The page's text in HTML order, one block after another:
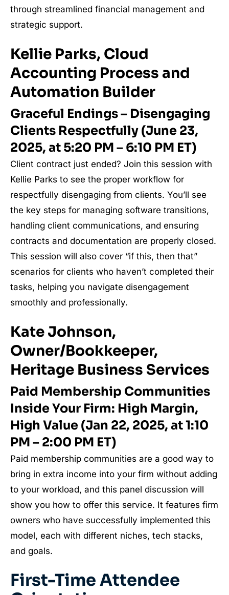
through streamlined financial management and
strategic support.
Kellie Parks, Cloud
Accounting Process and
Automation Builder
Graceful Endings – Disengaging
Clients Respectfully (June 23,
2025, at 5:20 PM – 6:10 PM ET)
Client contract just ended? Join this session with
Kellie Parks to see the proper workflow for
respectfully disengaging from clients. You’ll see
the key steps for managing software transitions,
handling client communications, and ensuring
contracts and documentation are properly closed.
This session will also cover “if this, then that”
scenarios for clients who haven’t completed their
tasks, helping you navigate disengagement
smoothly and professionally.
Kate Johnson,
Owner/Bookkeeper,
Heritage Business Services
Paid Membership Communities
Inside Your Firm: High Margin,
High Value (Jan 22, 2025, at 1:10
PM – 2:00 PM ET)
Paid membership communities are a good way to
bring in extra income into your firm without adding
to your workload, and this panel discussion will
show you how to offer this service. It features firm
owners who have successfully implemented this
model, each with different niches, tech stacks,
and goals.
First-Time Attendee